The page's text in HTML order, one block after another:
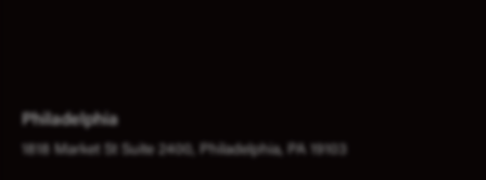
Philadelphia
1818 Market St Suite 2400, Philadelphia, PA 19103